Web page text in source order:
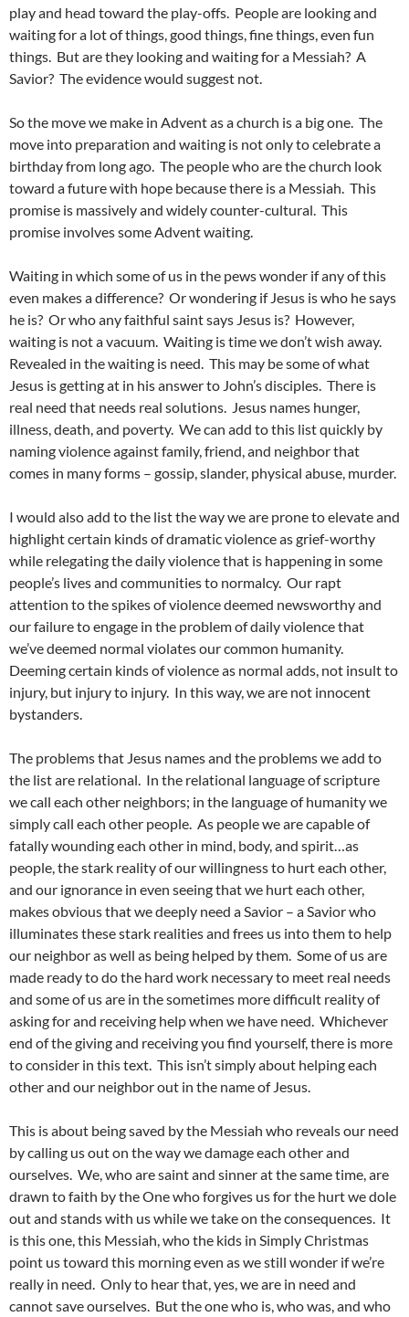
play and head toward the play-offs. People are looking and
waiting for a lot of things, good things, fine things, even fun
things. But are they looking and waiting for a Messiah? A
Savior? The evidence would suggest not.
So the move we make in Advent as a church is a big one. The
move into preparation and waiting is not only to celebrate a
birthday from long ago. The people who are the church look
toward a future with hope because there is a Messiah. This
promise is massively and widely counter-cultural. This
promise involves some Advent waiting.
Waiting in which some of us in the pews wonder if any of this
even makes a difference? Or wondering if Jesus is who he says
he is? Or who any faithful saint says Jesus is? However,
waiting is not a vacuum. Waiting is time we don’t wish away.
Revealed in the waiting is need. This may be some of what
Jesus is getting at in his answer to John’s disciples. There is
real need that needs real solutions. Jesus names hunger,
illness, death, and poverty. We can add to this list quickly by
naming violence against family, friend, and neighbor that
comes in many forms – gossip, slander, physical abuse, murder.
I would also add to the list the way we are prone to elevate and
highlight certain kinds of dramatic violence as grief-worthy
while relegating the daily violence that is happening in some
people’s lives and communities to normalcy. Our rapt
attention to the spikes of violence deemed newsworthy and
our failure to engage in the problem of daily violence that
we’ve deemed normal violates our common humanity.
Deeming certain kinds of violence as normal adds, not insult to
injury, but injury to injury. In this way, we are not innocent
bystanders.
The problems that Jesus names and the problems we add to
the list are relational. In the relational language of scripture
we call each other neighbors; in the language of humanity we
simply call each other people. As people we are capable of
fatally wounding each other in mind, body, and spirit…as
people, the stark reality of our willingness to hurt each other,
and our ignorance in even seeing that we hurt each other,
makes obvious that we deeply need a Savior – a Savior who
illuminates these stark realities and frees us into them to help
our neighbor as well as being helped by them. Some of us are
made ready to do the hard work necessary to meet real needs
and some of us are in the sometimes more difficult reality of
asking for and receiving help when we have need. Whichever
end of the giving and receiving you find yourself, there is more
to consider in this text. This isn’t simply about helping each
other and our neighbor out in the name of Jesus.
This is about being saved by the Messiah who reveals our need
by calling us out on the way we damage each other and
ourselves. We, who are saint and sinner at the same time, are
drawn to faith by the One who forgives us for the hurt we dole
out and stands with us while we take on the consequences. It
is this one, this Messiah, who the kids in Simply Christmas
point us toward this morning even as we still wonder if we’re
really in need. Only to hear that, yes, we are in need and
cannot save ourselves. But the one who is, who was, and who